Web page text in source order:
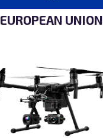
EUROPEAN UNION